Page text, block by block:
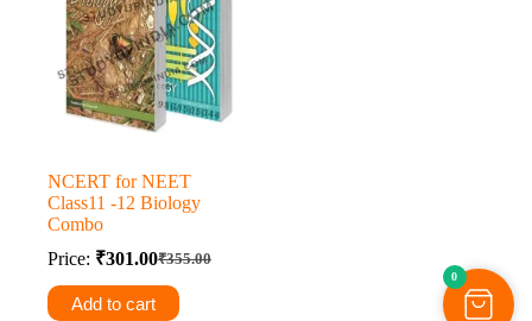
NCERT for NEET
Class11 -12 Biology
Combo
Price:
₹355.00
Original
price
was:
₹301.00Current
price
is:
Add to cart
0